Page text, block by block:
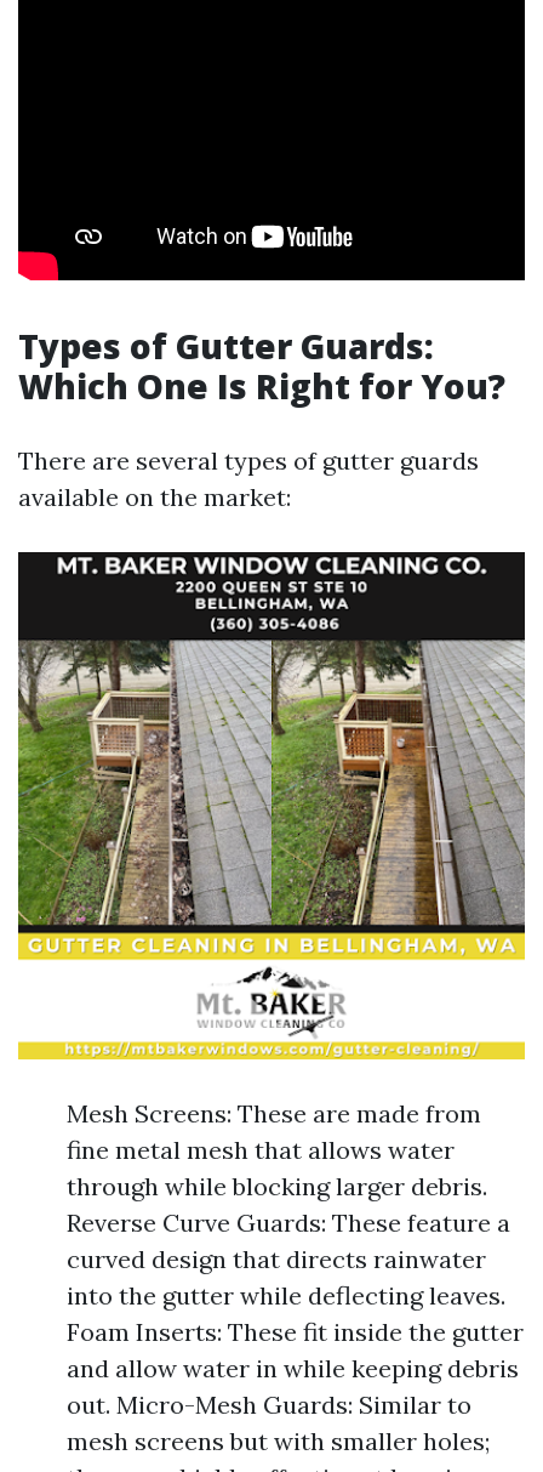
Types of Gutter Guards:
Which One Is Right for You?
There are several types of gutter guards
available on the market:
Mesh Screens: These are made from
fine metal mesh that allows water
through while blocking larger debris.
Reverse Curve Guards: These feature a
curved design that directs rainwater
into the gutter while deflecting leaves.
Foam Inserts: These fit inside the gutter
and allow water in while keeping debris
out. Micro-Mesh Guards: Similar to
mesh screens but with smaller holes;